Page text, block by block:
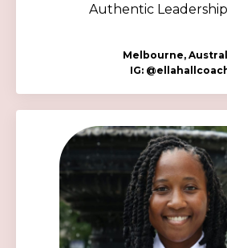
Authentic
Melbourne,
IG: